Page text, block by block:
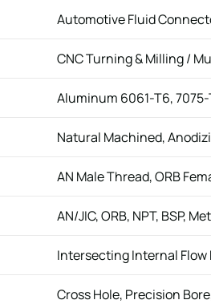
Automotive Fluid
CNC Turning & Milling /
Aluminum 6061-T6,
Natural Machined,
AN Male Thread, ORB
AN/JIC, ORB, NPT, BSP,
Intersecting Internal Flow
Cross Hole, Precision